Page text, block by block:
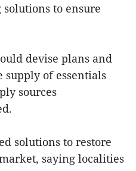
to ensure
devise plans and
of essentials
sources
solutions to restore
saying localities